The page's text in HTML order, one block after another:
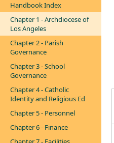
Handbook Index
Chapter 1 - Archdiocese of
Los Angeles
Chapter 2 - Parish
Governance
Chapter 3 - School
Governance
Chapter 4 - Catholic
Identity and Religious Ed
Chapter 5 - Personnel
Chapter 6 - Finance